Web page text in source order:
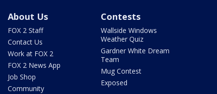
About Us
FOX 2 Staff
Contact Us
Work at FOX 2
FOX 2 News App
Job Shop
Community
Contests
Wallside Windows
Weather Quiz
Gardner White Dream
Team
Mug Contest
Exposed